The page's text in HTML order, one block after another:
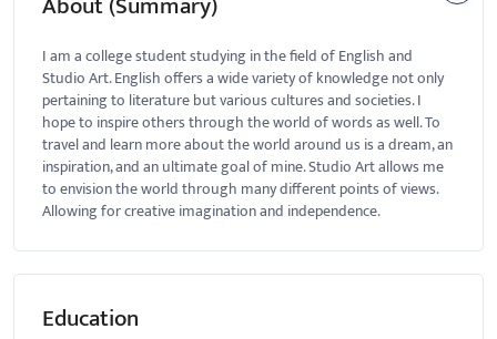
I am a college student studying in the field of English and
Studio Art. English offers a wide variety of knowledge not only
pertaining to literature but various cultures and societies. I
hope to inspire others through the world of words as well. To
travel and learn more about the world around us is a dream, an
inspiration, and an ultimate goal of mine. Studio Art allows me
to envision the world through many different points of views.
Allowing for creative imagination and independence.
Education